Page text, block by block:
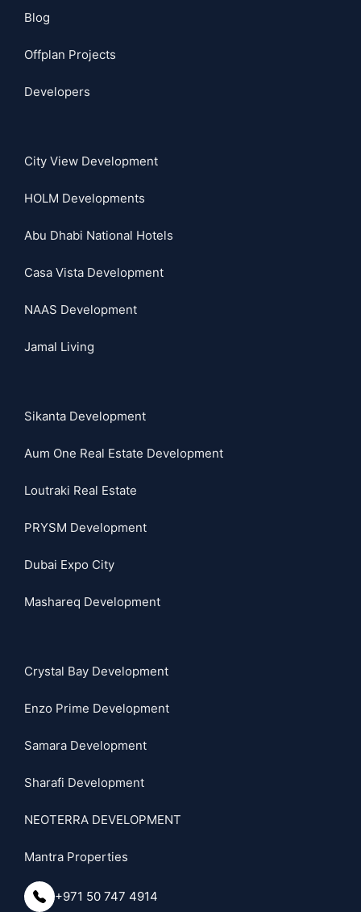
Blog
Offplan Projects
Developers
City View Development
HOLM Developments
Abu Dhabi National Hotels
Casa Vista Development
NAAS Development
Jamal Living
Sikanta Development
Aum One Real Estate Development
Loutraki Real Estate
PRYSM Development
Dubai Expo City
Mashareq Development
Crystal Bay Development
Enzo Prime Development
Samara Development
Sharafi Development
NEOTERRA DEVELOPMENT
Mantra Properties
+971 50 747 4914